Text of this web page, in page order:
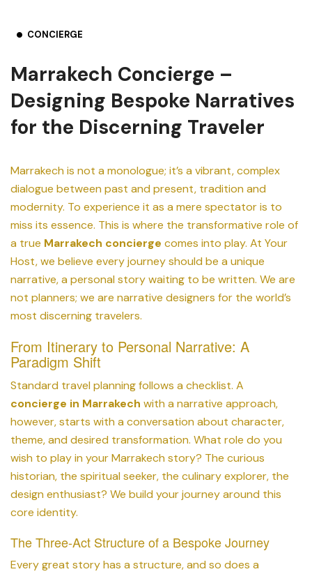
CONCIERGE
Marrakech Concierge –
Designing Bespoke Narratives
for the Discerning Traveler
Marrakech is not a monologue; it’s a vibrant, complex
dialogue between past and present, tradition and
modernity. To experience it as a mere spectator is to
miss its essence. This is where the transformative role of
a true Marrakech concierge comes into play. At Your
Host, we believe every journey should be a unique
narrative, a personal story waiting to be written. We are
not planners; we are narrative designers for the world’s
most discerning travelers.
From Itinerary to Personal Narrative: A
Paradigm Shift
Standard travel planning follows a checklist. A
concierge in Marrakech with a narrative approach,
however, starts with a conversation about character,
theme, and desired transformation. What role do you
wish to play in your Marrakech story? The curious
historian, the spiritual seeker, the culinary explorer, the
design enthusiast? We build your journey around this
core identity.
The Three-Act Structure of a Bespoke Journey
Every great story has a structure, and so does a